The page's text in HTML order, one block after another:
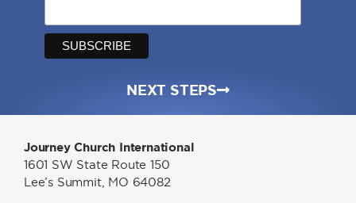
Journey Church International
1601 SW State Route 150
Lee’s Summit, MO 64082
NEXT STEPS